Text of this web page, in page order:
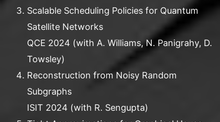
Scalable Scheduling Policies for Quantum
Satellite Networks
QCE 2024 (with A. Williams, N. Panigrahy, D.
Towsley)
Reconstruction from Noisy Random
Subgraphs
ISIT 2024 (with R. Sengupta)